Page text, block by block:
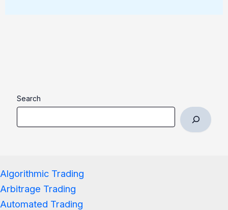
Search
Algorithmic Trading
Arbitrage Trading
Automated Trading